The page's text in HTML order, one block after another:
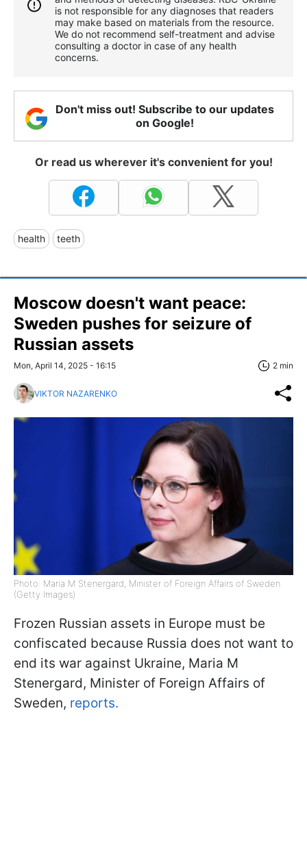
is not responsible for any diagnoses that readers
may make based on materials from the resource.
We do not recommend self-treatment and advise
consulting a doctor in case of any health
concerns.
Don't miss out! Subscribe to our updates
on Google!
Or read us wherever it's convenient for you!
health teeth
Moscow doesn't want peace:
Sweden pushes for seizure of
Russian assets
Mon, April 14, 2025 - 16:15 2 min
VIKTOR NAZARENKO
Photo: Maria M Stenergard, Minister of Foreign Affairs of Sweden
(Getty Images)
Frozen Russian assets in Europe must be
confiscated because Russia does not want to
end its war against Ukraine, Maria M
Stenergard, Minister of Foreign Affairs of
Sweden, reports.